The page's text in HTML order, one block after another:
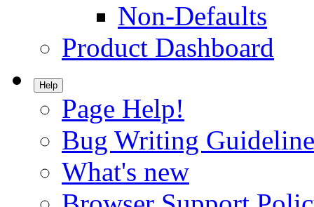
Non-Defaults
Product Dashboard
Help
Page Help!
Bug Writing
What's new